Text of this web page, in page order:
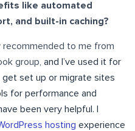
like automated
and built-in caching?
recommended to me from
group, and I’ve used it for
get set up or migrate sites
for performance and
been very helpful. I
hosting experience